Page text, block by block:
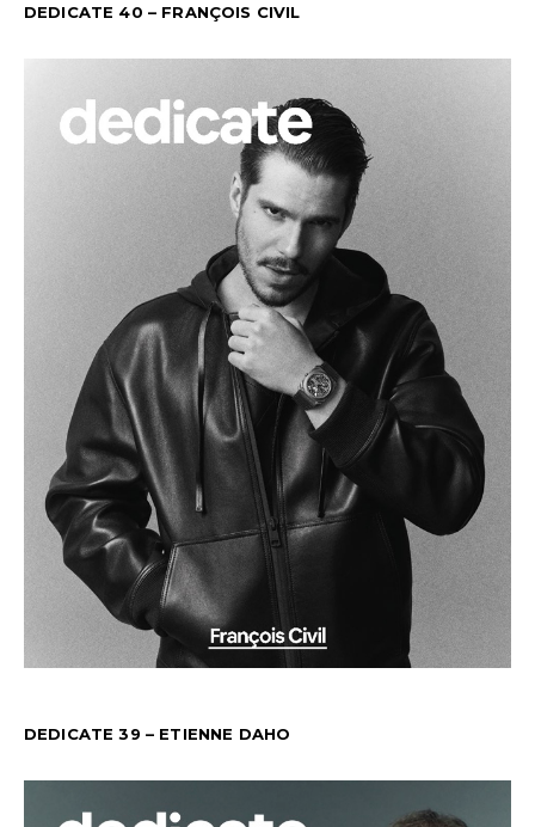
DEDICATE 40 – FRANÇOIS CIVIL
DEDICATE 39 – ETIENNE DAHO